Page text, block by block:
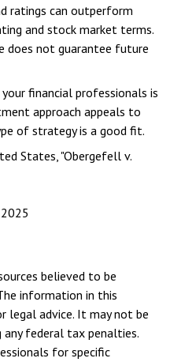
ratings can outperform
and stock market terms.
does not guarantee future
financial professionals is
approach appeals to
of strategy is a good fit.
States, "Obergefell v.
believed to be
information in this
legal advice. It may not be
federal tax penalties.
for specific